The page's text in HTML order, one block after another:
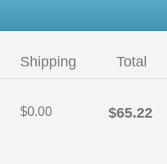
Shipping Total
$0.00 $65.22